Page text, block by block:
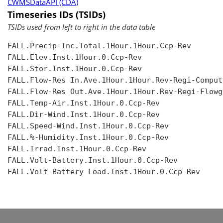
CWMSDataAPI (CDA)
Timeseries IDs (TSIDs)
TSIDs used from left to right in the data table
FALL.Precip-Inc.Total.1Hour.1Hour.Ccp-Rev
FALL.Elev.Inst.1Hour.0.Ccp-Rev
FALL.Stor.Inst.1Hour.0.Ccp-Rev
FALL.Flow-Res In.Ave.1Hour.1Hour.Rev-Regi-
FALL.Flow-Res Out.Ave.1Hour.1Hour.Rev-Regi-
FALL.Temp-Air.Inst.1Hour.0.Ccp-Rev
FALL.Dir-Wind.Inst.1Hour.0.Ccp-Rev
FALL.Speed-Wind.Inst.1Hour.0.Ccp-Rev
FALL.%-Humidity.Inst.1Hour.0.Ccp-Rev
FALL.Irrad.Inst.1Hour.0.Ccp-Rev
FALL.Volt-Battery.Inst.1Hour.0.Ccp-Rev
FALL.Volt-Battery Load.Inst.1Hour.0.Ccp-Rev